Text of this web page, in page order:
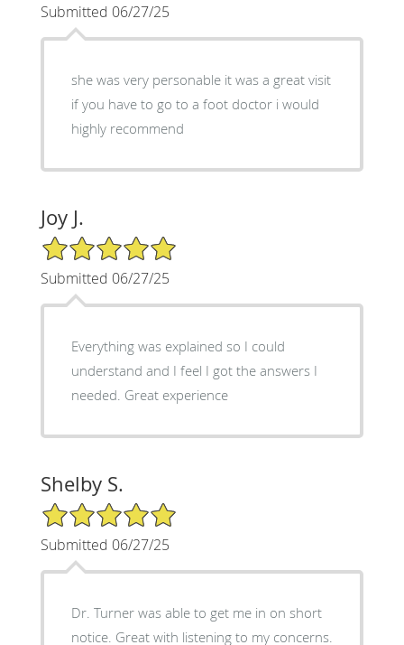
Submitted 06/27/25
she was very personable it was a great visit
if you have to go to a foot doctor i would
highly recommend
Joy J.
5/5 Star Rating
Submitted 06/27/25
Everything was explained so I could
understand and I feel I got the answers I
needed. Great experience
Shelby S.
5/5 Star Rating
Submitted 06/27/25
Dr. Turner was able to get me in on short
notice. Great with listening to my concerns.